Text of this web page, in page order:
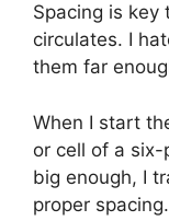
Spacing is key
circulates. I
them far
When I start
or cell of a six-
big enough, I
proper spacing.